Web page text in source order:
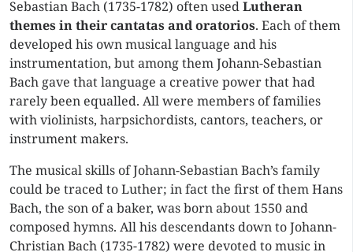
Sebastian Bach (1735-1782) often usedLutheran
themes in their cantatas and oratorios. Each of them
developed his own musical language and his
instrumentation, but among them Johann-Sebastian
Bach gave that language a creative power that had
rarely been equalled. All were members of families
with violinists, harpsichordists, cantors, teachers, or
instrument makers.
The musical skills of Johann-Sebastian Bach’s family
could be traced to Luther; in fact the first of them Hans
Bach, the son of a baker, was born about 1550 and
composed hymns. All his descendants down to Johann-
Christian Bach (1735-1782) were devoted to music in